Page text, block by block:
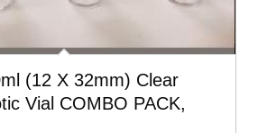
(12 X 32mm) Clear
Vial COMBO PACK,